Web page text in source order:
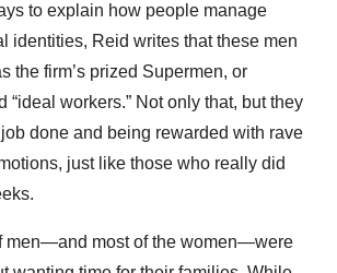
to explain how people manage
identities, Reid writes that these men
the firm’s prized Supermen, or
“ideal workers.” Not only that, but they
done and being rewarded with rave
just like those who really did
men—and most of the women—were